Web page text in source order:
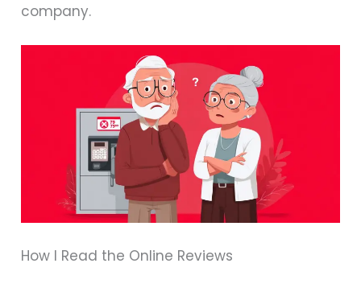
company.
How I Read the Online Reviews